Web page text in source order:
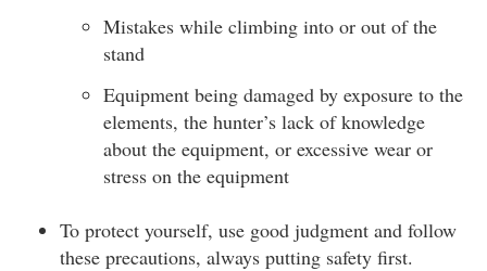
Mistakes while climbing into or out of the
stand
Equipment being damaged by exposure to the
elements, the hunter’s lack of knowledge
about the equipment, or excessive wear or
stress on the equipment
To protect yourself, use good judgment and follow
these precautions, always putting safety first.